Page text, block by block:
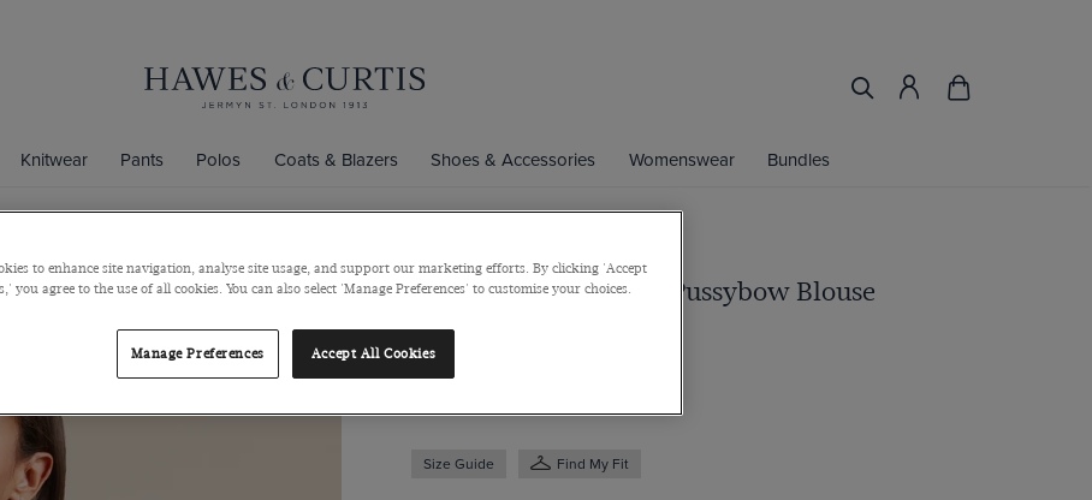
Knitwear Pants Polos Coats & Blazers Shoes & Accessories Womenswear Bundles
White & Pink Paisley Pussybow Blouse
Satin
$69 $39
Size Guide Find My Fit
to enhance site navigation, analyse site usage, and support our marketing efforts. By clicking 'Accept
you agree to the use of all cookies. You can also select 'Manage Preferences' to customise your choices.
Manage Preferences Accept All Cookies